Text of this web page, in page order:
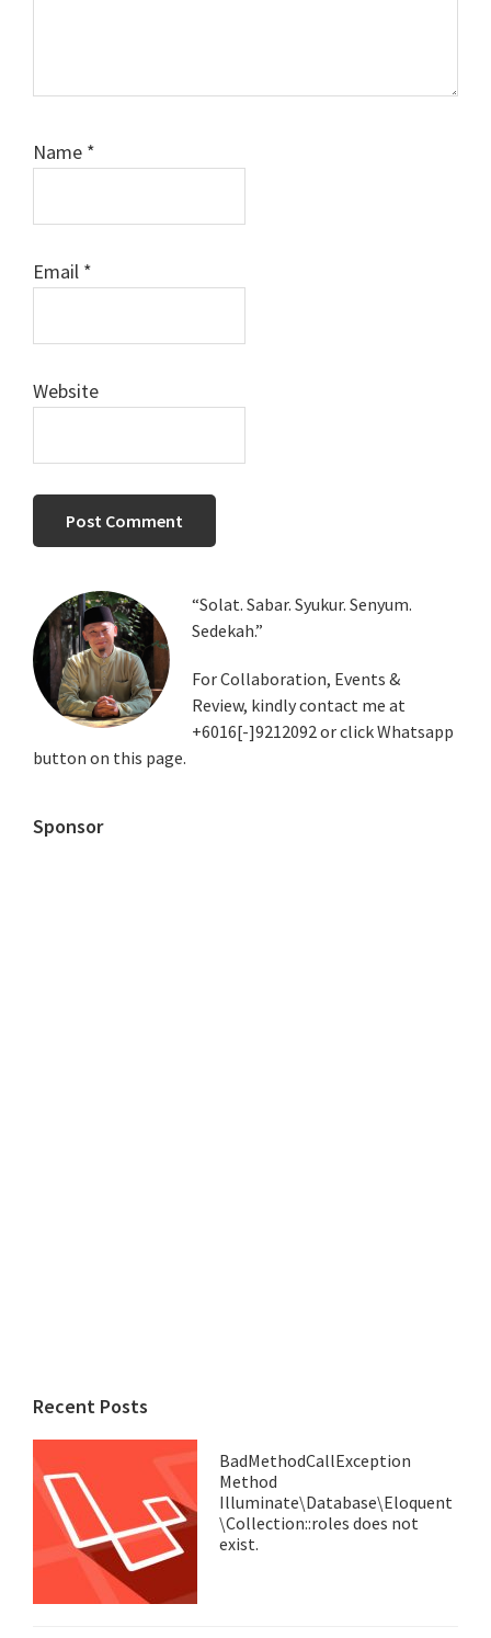
Name *
Email *
Website
Primary
Sidebar
“Solat. Sabar. Syukur. Senyum.
Sedekah.”
For Collaboration, Events &
Review, kindly contact me at
+6016[-]9212092 or click Whatsapp
button on this page.
Sponsor
Recent Posts
BadMethodCallException
Method
Illuminate\Database\Eloquent
\Collection::roles does not
exist.